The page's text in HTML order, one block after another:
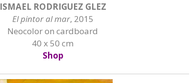
ISMAEL RODRIGUEZ GLEZ
El pintor al mar, 2015
Neocolor on cardboard
40 x 50 cm
Shop